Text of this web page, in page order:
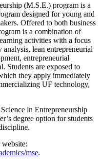
(M.S.E.) program is a
designed for young and
Offered to both business
is a combination of
activities with a focus
lean entrepreneurial
entrepreneurial
Students are exposed to
they apply immediately
UF technology,
in Entrepreneurship
degree option for students
mse.